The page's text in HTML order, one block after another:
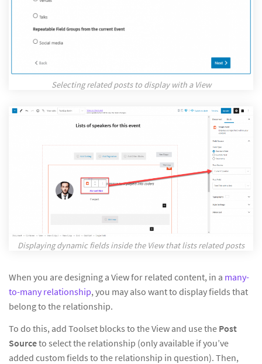
Selecting related posts to display with a View
Displaying dynamic fields inside the View that lists related posts
When you are designing a View for related content, in a many-
to-many relationship, you may also want to display fields that
belong to the relationship.
To do this, add Toolset blocks to the View and use the Post
Sourceto select the relationship (only available if you’ve
added custom fields to the relationship in question). Then,